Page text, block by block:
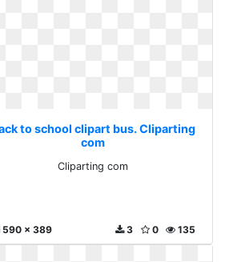
to school clipart bus. Cliparting
com
Cliparting com
590 x 389 135
0
3